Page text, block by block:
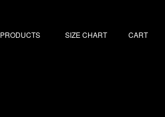
PRODUCTS SIZE CHART CART